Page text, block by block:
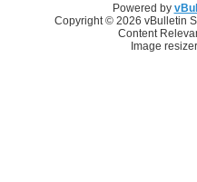
Powered by
Copyright © 2026 vBulletin
Content
Image